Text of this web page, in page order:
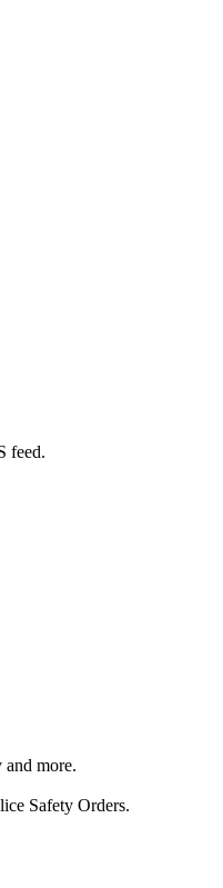
feed.
and more.
Safety Orders.